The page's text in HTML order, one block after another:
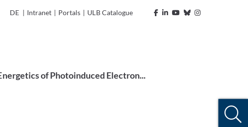
DE | Intranet | Portals | ULB Catalogue
of Photoinduced Electron...